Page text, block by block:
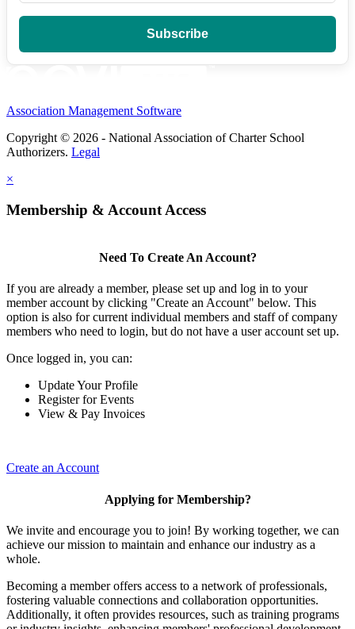
Association Management Software
Copyright © 2026 - National Association of Charter School
Authorizers. Legal
×
Membership & Account Access
Need To Create An Account?
If you are already a member, please set up and log in to your
member account by clicking "Create an Account" below. This
option is also for current individual members and staff of company
members who need to login, but do not have a user account set up.
Once logged in, you can:
Update Your Profile
Register for Events
View & Pay Invoices
Create an Account
Applying for Membership?
We invite and encourage you to join! By working together, we can
achieve our mission to maintain and enhance our industry as a
whole.
Becoming a member offers access to a network of professionals,
fostering valuable connections and collaboration opportunities.
Additionally, it often provides resources, such as training programs